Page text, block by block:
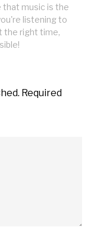
that music is the
listening to
the right time,
Required